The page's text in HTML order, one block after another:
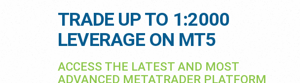
TRADE UP TO 1:2000
LEVERAGE ON MT5
ACCESS THE LATEST AND MOST
ADVANCED METATRADER PLATFORM